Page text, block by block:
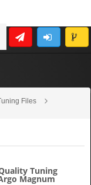
Files
Tuning
Magnum